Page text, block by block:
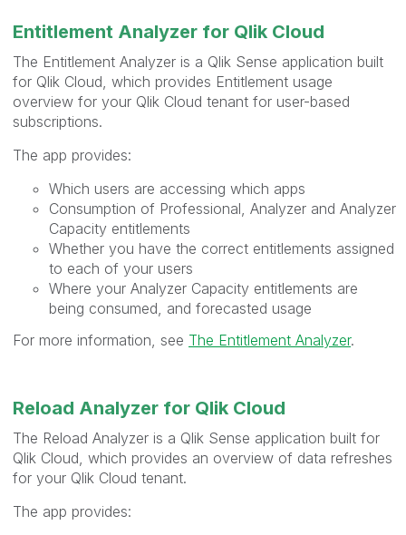
Entitlement Analyzer for Qlik Cloud
The Entitlement Analyzer is a Qlik Sense application built
for Qlik Cloud, which provides Entitlement usage
overview for your Qlik Cloud tenant for user-based
subscriptions.
The app provides:
Which users are accessing which apps
Consumption of Professional, Analyzer and Analyzer
Capacity entitlements
Whether you have the correct entitlements assigned
to each of your users
Where your Analyzer Capacity entitlements are
being consumed, and forecasted usage
For more information, see The Entitlement Analyzer.
Reload Analyzer for Qlik Cloud
The Reload Analyzer is a Qlik Sense application built for
Qlik Cloud, which provides an overview of data refreshes
for your Qlik Cloud tenant.
The app provides: